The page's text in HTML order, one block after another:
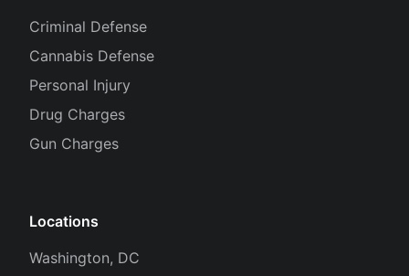
Criminal Defense
Cannabis Defense
Personal Injury
Drug Charges
Gun Charges
Locations
Washington, DC